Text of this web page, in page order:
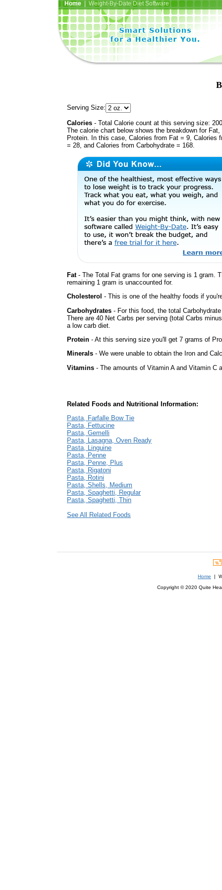
Home| Weight-By-Date Diet Software
Serving Size:
Calories - Total Calorie count at this serving size:
The calorie chart below shows the breakdown for Fat,
Protein. In this case, Calories from Fat = 9, Calories
= 28, and Calories from Carbohydrate = 168.
Fat- The Total Fat grams for one serving is 1 gram.
remaining 1 gram is unaccounted for.
Cholesterol - This is one of the healthy foods if
Carbohydrates - For this food, the total
There are 40 Net Carbs per serving (total Carbs
a low carb diet.
Protein - At this serving size you'll get 7 grams of
Minerals - We were unable to obtain the Iron and
Vitamins - The amounts of Vitamin A and Vitamin C
Related Foods and Nutritional Information:
Pasta, Farfalle Bow Tie
Pasta, Fettucine
Pasta, Gemelli
Pasta, Lasagna, Oven Ready
Pasta, Linguine
Pasta, Penne
Pasta, Penne, Plus
Pasta, Rigatoni
Pasta, Rotini
Pasta, Shells, Medium
Pasta, Spaghetti, Regular
Pasta, Spaghetti, Thin
See All Related Foods
Home |
Copyright © 2020 Quite